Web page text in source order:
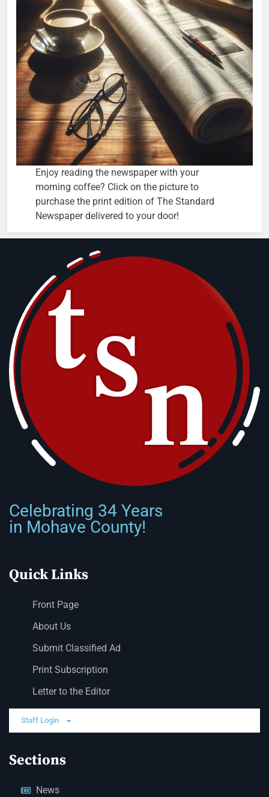
Enjoy reading the newspaper with your
morning coffee? Click on the picture to
purchase the print edition of The Standard
Newspaper delivered to your door!
Celebrating 34 Years
in Mohave County!
Quick Links
Front Page
About Us
Submit Classified Ad
Print Subscription
Letter to the Editor
Staff Login
Sections
News